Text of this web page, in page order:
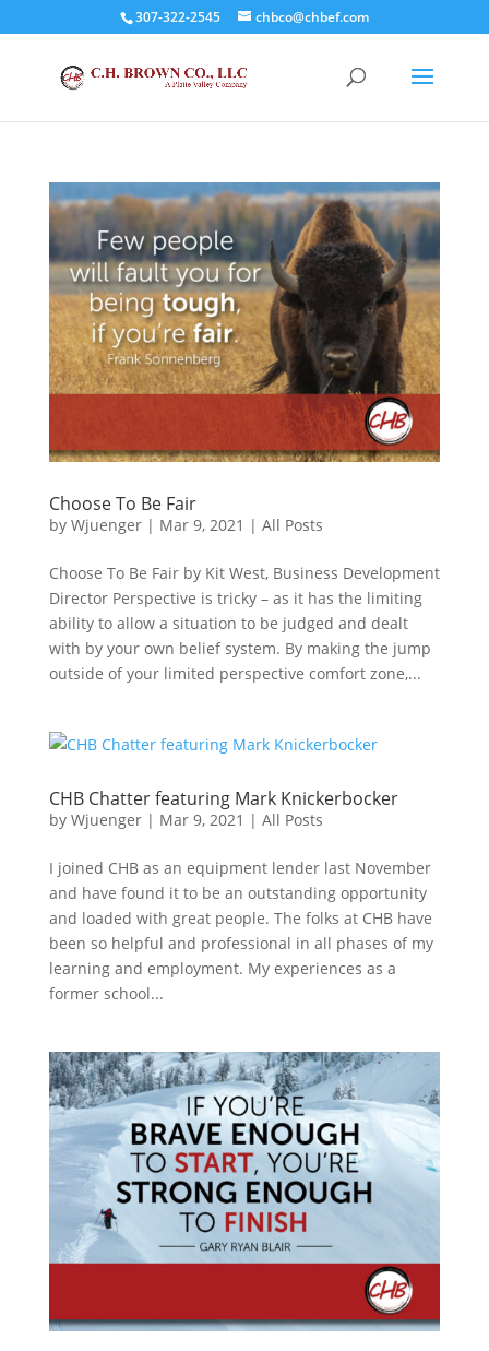
307-322-2545 chbco@chbef.com
Choose To Be Fair
by Wjuenger| Mar 9, 2021 | All Posts
Choose To Be Fair by Kit West, Business Development
Director Perspective is tricky – as it has the limiting
ability to allow a situation to be judged and dealt
with by your own belief system. By making the jump
outside of your limited perspective comfort zone,...
CHB Chatter featuring Mark Knickerbocker
by Wjuenger| Mar 9, 2021 | All Posts
I joined CHB as an equipment lender last November
and have found it to be an outstanding opportunity
and loaded with great people. The folks at CHB have
been so helpful and professional in all phases of my
learning and employment. My experiences as a
former school...